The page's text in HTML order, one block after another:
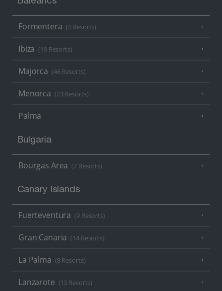
Formentera (3 Resorts)
Ibiza (19 Resorts)
Majorca (46 Resorts)
Menorca (23 Resorts)
Palma
Bulgaria
Bourgas Area (7 Resorts)
Canary Islands
Fuerteventura (9 Resorts)
Gran Canaria (14 Resorts)
La Palma (8 Resorts)
Lanzarote (13 Resorts)